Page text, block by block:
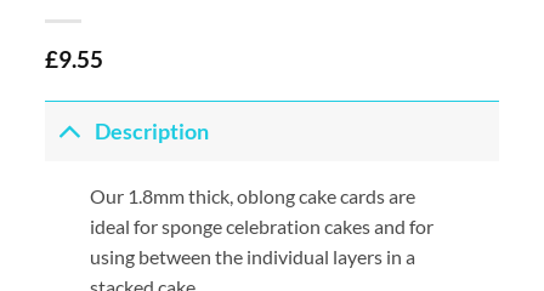
£9.55
Description
Our 1.8mm thick, oblong cake cards are
ideal for sponge celebration cakes and for
using between the individual layers in a